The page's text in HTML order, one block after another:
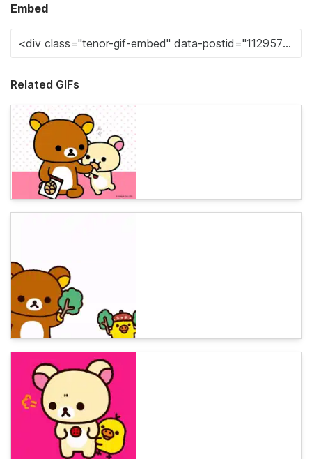
Embed
Related GIFs